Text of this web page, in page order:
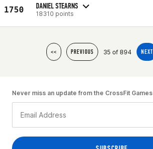
1750 DANIEL STEARNS
18310 points
<< PREVIOUS 35 of 894 NEXT
Never miss an update from the CrossFit Games